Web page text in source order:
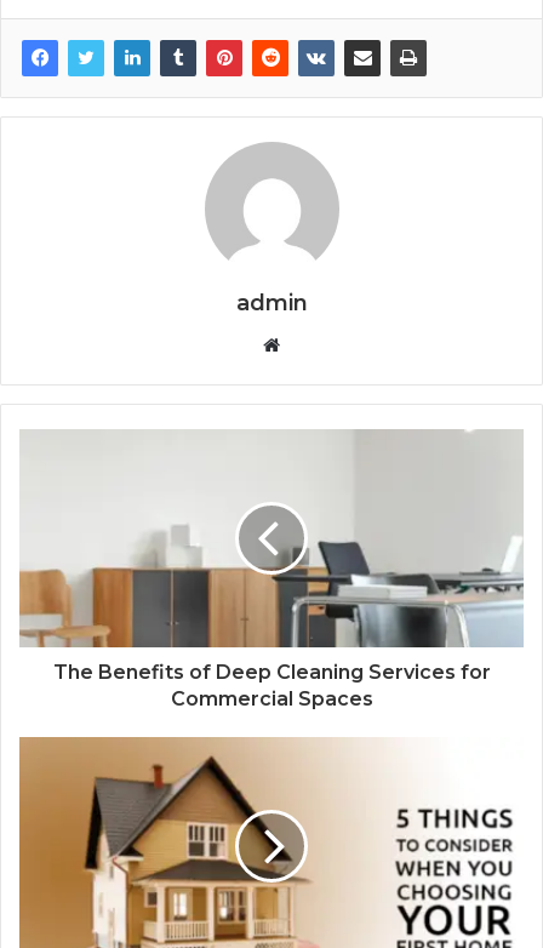
admin
Website
The Benefits of Deep Cleaning Services for
Commercial Spaces